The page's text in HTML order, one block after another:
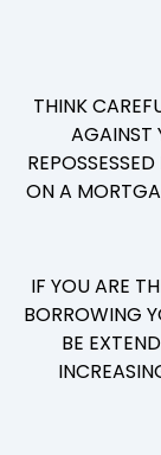
THINK
AGAINST
ON A
IF YOU ARE
BORROWING
BE